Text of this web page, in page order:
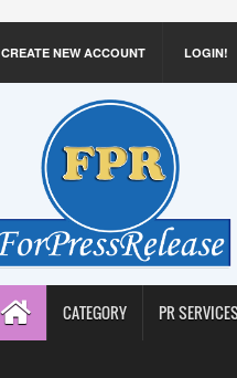
CREATE NEW ACCOUNT LOGIN!
CATEGORY PR SERVICES